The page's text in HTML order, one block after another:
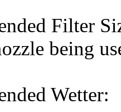
Filter
being
Wetter: